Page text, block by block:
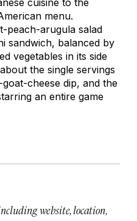
menu.
peach-arugula salad
sandwich, balanced by
vegetables in its side
the single servings
cheese dip, and the
an entire game
website, location,